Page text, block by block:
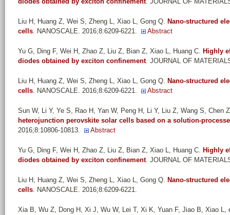
Liu H, Huang Z, Wei S, Zheng L, Xiao L, Gong Q. Nano-structured
cells. NANOSCALE. 2016;8:6209-6221. Abstract
Yu G, Ding F, Wei H, Zhao Z, Liu Z, Bian Z, Xiao L, Huang C. Highly
diodes obtained by exciton confinement. JOURNAL OF
Liu H, Huang Z, Wei S, Zheng L, Xiao L, Gong Q. Nano-structured
cells. NANOSCALE. 2016;8:6209-6221. Abstract
Sun W, Li Y, Ye S, Rao H, Yan W, Peng H, Li Y, Liu Z, Wang S, Chen
heterojunction perovskite solar cells based on a solution-
2016;8:10806-10813.
Abstract
Yu G, Ding F, Wei H, Zhao Z, Liu Z, Bian Z, Xiao L, Huang C. Highly
diodes obtained by exciton confinement. JOURNAL OF
Liu H, Huang Z, Wei S, Zheng L, Xiao L, Gong Q. Nano-structured
cells. NANOSCALE. 2016;8:6209-6221.
Xia B, Wu Z, Dong H, Xi J, Wu W, Lei T, Xi K, Yuan F, Jiao B, Xiao L,